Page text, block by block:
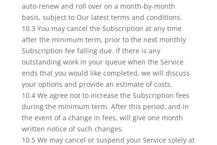
auto-renew and roll over on a month-by-month
basis, subject to Our latest terms and conditions.
10.3 You may cancel the Subscription at any time
after the minimum term, prior to the next monthly
Subscription fee falling due. If there is any
outstanding work in your queue when the Service
ends that you would like completed, we will discuss
your options and provide an estimate of costs.
10.4 We agree not to increase the Subscription fees
during the minimum term. After this period, and in
the event of a change in fees, will give one month
written notice of such changes.
10.5 We may cancel or suspend your Service solely at